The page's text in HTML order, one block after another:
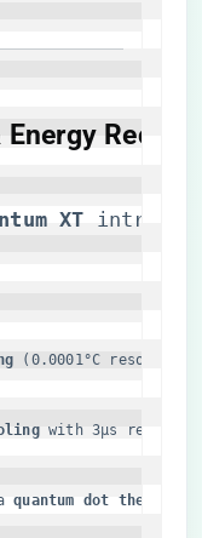
XT​
(0.0001°C
with 3μs
​quantum dot